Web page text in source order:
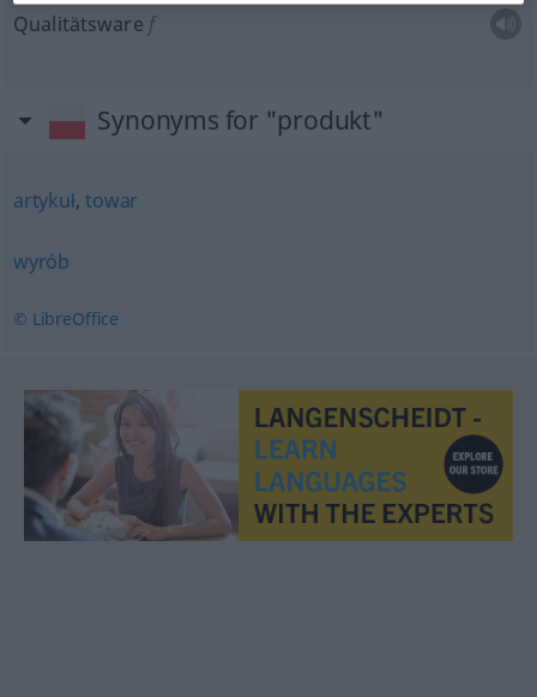
Qualitätsware f
Synonyms for "produkt"
artykuł,towar
wyrób
© LibreOffice